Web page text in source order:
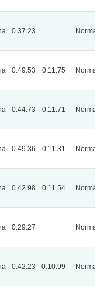
0.37.23 Normal
0.49.53 0.11.75 Normal
0.44.73 0.11.71 Normal
0.49.36 0.11.31 Normal
0.42.98 0.11.54 Normal
0.29.27 Normal
0.42.23 0.10.99 Normal